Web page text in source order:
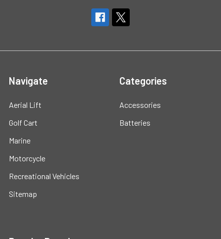
Navigate
Aerial Lift
Golf Cart
Marine
Motorcycle
Recreational Vehicles
Sitemap
Categories
Accessories
Batteries